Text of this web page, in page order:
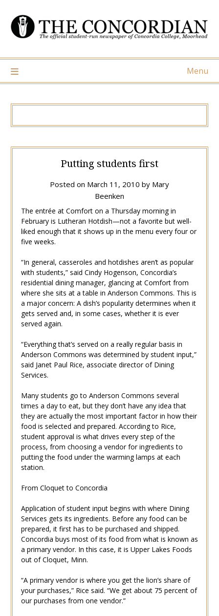
content
Menu
Putting students first
Posted on March 11, 2010 by Mary
Beenken
The entrée at Comfort on a Thursday morning in
February is Lutheran Hotdish—not a favorite but well-
liked enough that it shows up in the menu every four or
five weeks.
“In general, casseroles and hotdishes aren’t as popular
with students,” said Cindy Hogenson, Concordia’s
residential dining manager, glancing at Comfort from
where she sits at a table in Anderson Commons. This is
a major concern: A dish’s popularity determines when it
gets served and, in some cases, whether it is ever
served again.
“Everything that’s served on a really regular basis in
Anderson Commons was determined by student input,”
said Janet Paul Rice, associate director of Dining
Services.
Many students go to Anderson Commons several
times a day to eat, but they don’t have any idea that
they are actually the most important factor in how their
food is selected and prepared. According to Rice,
student approval is what drives every step of the
process, from choosing a vendor for ingredients to
putting the food under the warming lamps at each
station.
From Cloquet to Concordia
Application of student input begins with where Dining
Services gets its ingredients. Before any food can be
prepared, it first has to be purchased and shipped.
Concordia buys most of its food from what is known as
a primary vendor. In this case, it is Upper Lakes Foods
out of Cloquet, Minn.
“A primary vendor is where you get the lion’s share of
your purchases,” Rice said. “We get about 75 percent of
our purchases from one vendor.”